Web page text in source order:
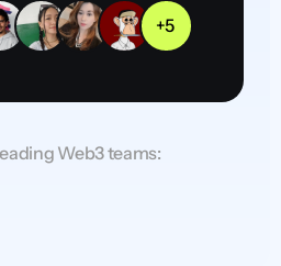
+5
Web3 teams: